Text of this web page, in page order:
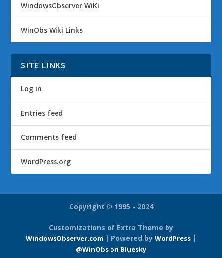
WindowsObserver WiKi
WinObs Wiki Links
SITE LINKS
Log in
Entries feed
Comments feed
WordPress.org
Copyright © 1995 - 2024
Customizations of Extra Theme by
WindowsObserver.com | Powered by WordPress|
@WinObs on Bluesky